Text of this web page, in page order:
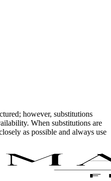
however, substitutions
When substitutions are
as possible and always use